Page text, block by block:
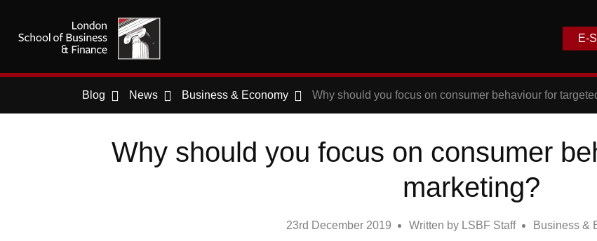
E-
Blog News Business & Economy Why should you focus on consumer behaviour for
Why should you focus on consumer
marketing?
23rd December 2019 Written by LSBF Staff Business &